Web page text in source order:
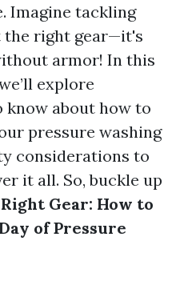
Imagine tackling
right gear—it's
armor! In this
explore
know about how to
pressure washing
considerations to
it all. So, buckle up
Gear: How to
of Pressure